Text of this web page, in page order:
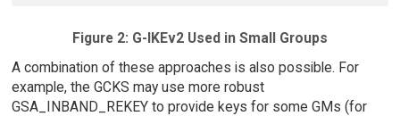
Figure 2: G-IKEv2 Used in Small Groups
A combination of these approaches is also possible. For
example, the GCKS may use more robust
GSA_INBAND_REKEY to provide keys for some GMs (for